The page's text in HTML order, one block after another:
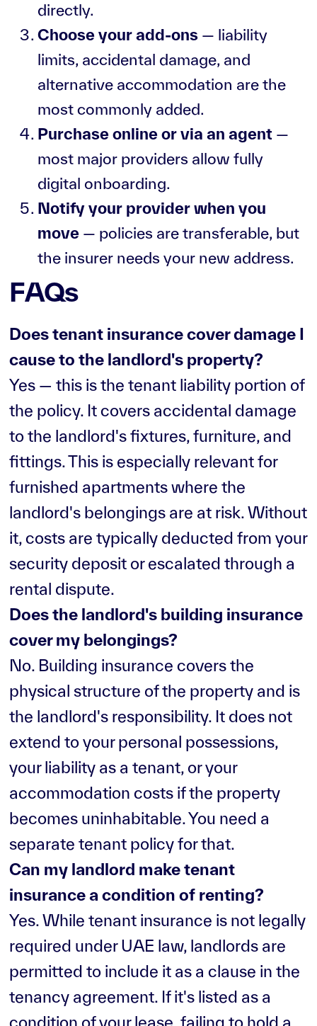
directly.
Choose your add-ons — liability
limits, accidental damage, and
alternative accommodation are the
most commonly added.
Purchase online or via an agent —
most major providers allow fully
digital onboarding.
Notify your provider when you
move — policies are transferable, but
the insurer needs your new address.
FAQs
Does tenant insurance cover damage I
cause to the landlord's property?
Yes — this is the tenant liability portion of
the policy. It covers accidental damage
to the landlord's fixtures, furniture, and
fittings. This is especially relevant for
furnished apartments where the
landlord's belongings are at risk. Without
it, costs are typically deducted from your
security deposit or escalated through a
rental dispute.
Does the landlord's building insurance
cover my belongings?
No. Building insurance covers the
physical structure of the property and is
the landlord's responsibility. It does not
extend to your personal possessions,
your liability as a tenant, or your
accommodation costs if the property
becomes uninhabitable. You need a
separate tenant policy for that.
Can my landlord make tenant
insurance a condition of renting?
Yes. While tenant insurance is not legally
required under UAE law, landlords are
permitted to include it as a clause in the
tenancy agreement. If it's listed as a